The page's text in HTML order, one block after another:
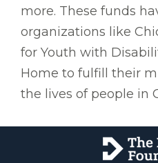
more. These funds
organizations like
for Youth with
Home to fulfill their
the lives of people in